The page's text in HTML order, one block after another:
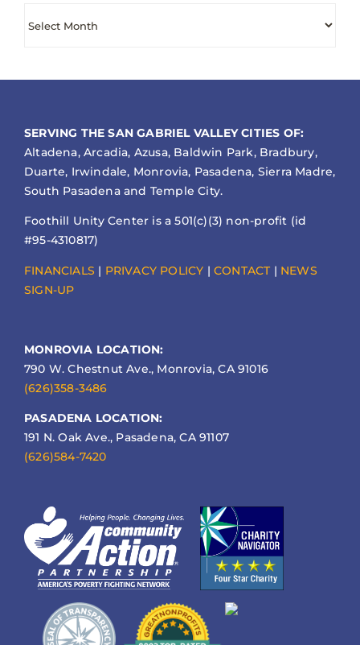
SERVING THE SAN GABRIEL VALLEY CITIES OF:
Altadena, Arcadia, Azusa, Baldwin Park, Bradbury,
Duarte, Irwindale, Monrovia, Pasadena, Sierra Madre,
South Pasadena and Temple City.
Foothill Unity Center is a 501(c)(3) non-profit (id
#95-4310817)
FINANCIALS | PRIVACY POLICY |CONTACT | NEWS
SIGN-UP
MONROVIA LOCATION:
790 W. Chestnut Ave., Monrovia, CA 91016
(626)358-3486
PASADENA LOCATION:
191 N. Oak Ave., Pasadena, CA 91107
(626)584-7420